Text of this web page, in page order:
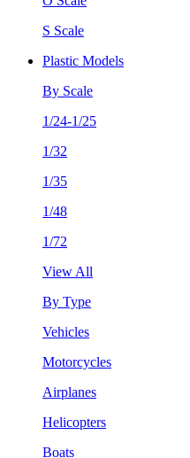
S Scale
Plastic Models
By Scale
1/24-1/25
1/32
1/35
1/48
1/72
View All
By Type
Vehicles
Motorcycles
Airplanes
Helicopters
Boats